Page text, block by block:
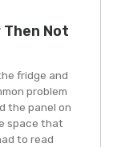
Then Not
fridge and
problem
the panel on
space that
to read